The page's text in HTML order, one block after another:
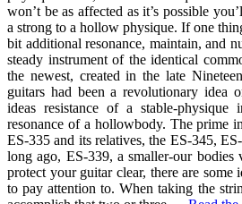
won’t be as affected as it’s possible
a strong to a hollow physique. If one
bit additional resonance, maintain, and
steady instrument of the identical
the newest, created in the late
guitars had been a revolutionary idea
ideas resistance of a stable-
resonance of a hollowbody. The prime
ES-335 and its relatives, the ES-345,
long ago, ES-339, a smaller-our
protect your guitar clear, there are some
to pay attention to. When taking the